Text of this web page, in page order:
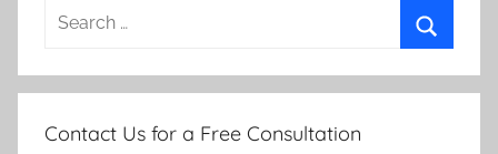
Search
Contact Us for a Free Consultation